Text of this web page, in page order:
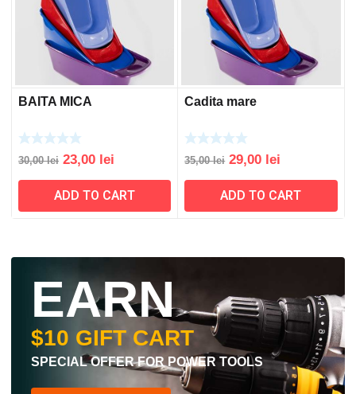
BAITA MICA
30,00lei Original
price
was:
30,00 lei.
23,00 lei
price
is:
23,00 lei.
ADD TO CART
Cadita mare
35,00lei Original
price
was:
35,00 lei.
29,00 lei
price
is:
29,00 lei.
ADD TO CART
EARN
$10 GIFT CART
SPECIAL OFFER FOR POWER TOOLS